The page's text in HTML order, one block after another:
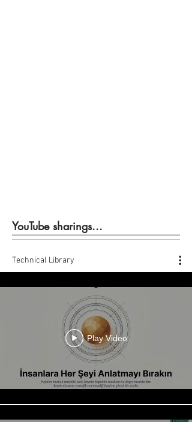
YouTube sharings...
Technical Library
Play Video